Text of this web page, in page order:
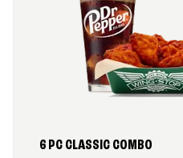
6 PC CLASSIC COMBO